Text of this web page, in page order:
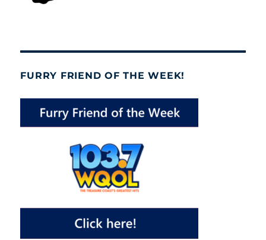
FURRY FRIEND OF THE WEEK!